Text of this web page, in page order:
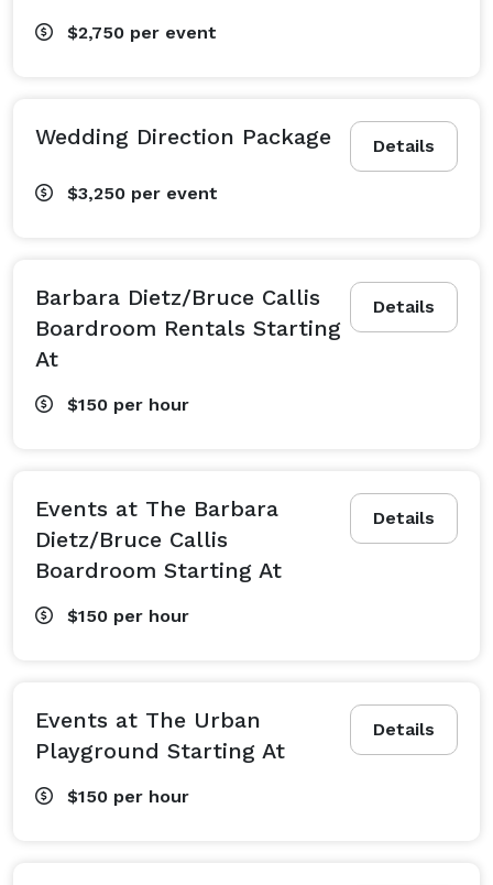
$2,750 per event
Details
Wedding Direction Package
$3,250 per event
Details
Barbara Dietz/Bruce Callis
Boardroom Rentals Starting
At
$150 per hour
Details
Events at The Barbara
Dietz/Bruce Callis
Boardroom Starting At
$150 per hour
Details
Events at The Urban
Playground Starting At
$150 per hour